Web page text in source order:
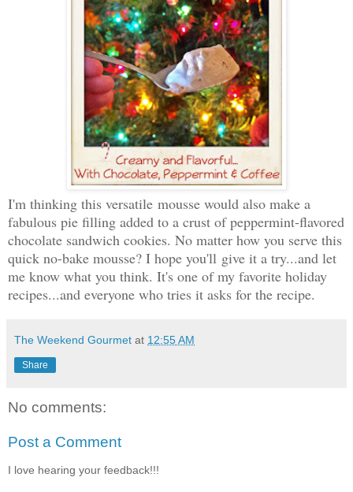
I'm thinking this versatile mousse would also make a
fabulous pie filling added to a crust of peppermint-flavored
chocolate sandwich cookies. No matter how you serve this
quick no-bake mousse? I hope you'll give it a try...and let
me know what you think. It's one of my favorite holiday
recipes...and everyone who tries it asks for the recipe.
The Weekend Gourmet at 12:55 AM
Share
No comments:
Post a Comment
I love hearing your feedback!!!